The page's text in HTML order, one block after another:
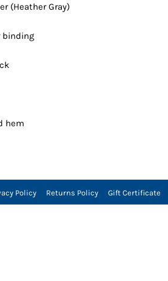
(Heather Gray)
binding
hem
Policy Returns Policy Gift Certificate